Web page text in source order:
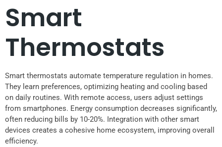
Smart
Thermostats
Smart thermostats automate temperature regulation in homes.
They learn preferences, optimizing heating and cooling based
on daily routines. With remote access, users adjust settings
from smartphones. Energy consumption decreases significantly,
often reducing bills by 10-20%. Integration with other smart
devices creates a cohesive home ecosystem, improving overall
efficiency.